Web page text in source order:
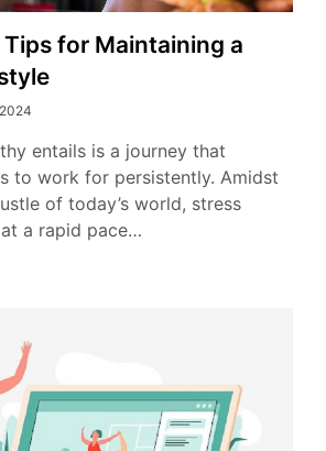
for Maintaining a
entails is a journey that
to work for persistently. Amidst
of today’s world, stress
a rapid pace…